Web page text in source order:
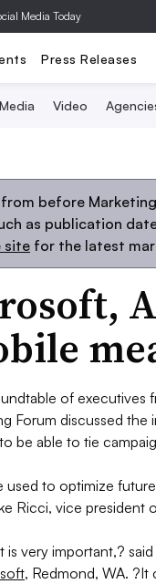
Media Today
Press Releases
Video
before
as publication
site for the latest
of
Forum discussed
be able to tie
used to optimize
Ricci, vice president
very important,?
, Redmond, WA. ?It